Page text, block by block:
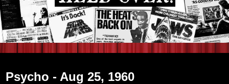
Psycho - Aug 25, 1960